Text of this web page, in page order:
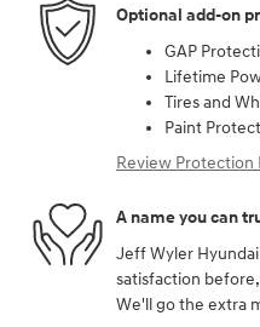
Optional add-on
GAP
Lifetime
Tires and
Paint
Review Protection
A name you can
Jeff Wyler
satisfaction
We'll go the extra